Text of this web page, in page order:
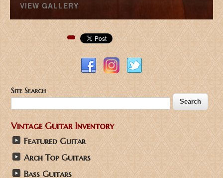
VIEW GALLERY
Pinterest
Site Search
Vintage Guitar Inventory
Featured Guitar
Arch Top Guitars
Bass Guitars